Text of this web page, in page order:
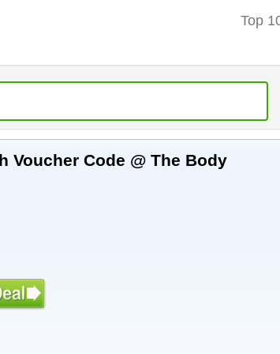
Top